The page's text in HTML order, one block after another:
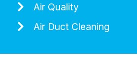
Air Quality
Air Duct Cleaning